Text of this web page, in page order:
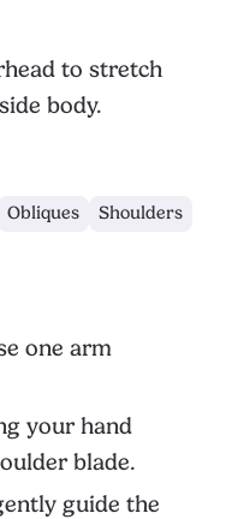
to stretch
body.
Obliques
Shoulders
one arm
your hand
blade.
guide the